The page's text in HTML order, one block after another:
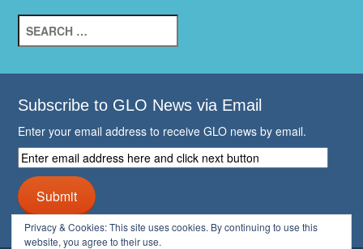
for:
Subscribe to GLO News via Email
Enter your email address to receive GLO news by email.
Enter
email
address
here
and
click
Submit
Privacy & Cookies: This site uses cookies. By continuing to use this
website, you agree to their use.